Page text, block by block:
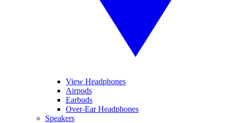
View Headphones
Airpods
Earbuds
Over-Ear Headphones
Speakers